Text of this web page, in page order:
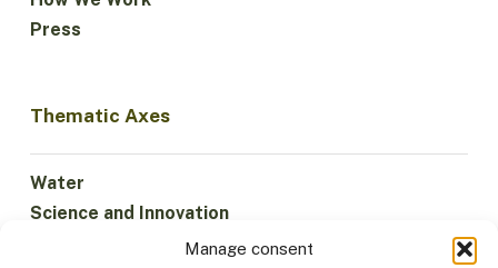
Manage consent
Press
Thematic Axes
Water
Science and Innovation